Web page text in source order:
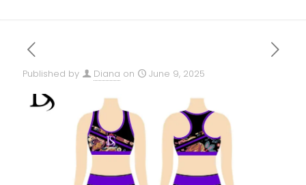
Published by Diana on June 9, 2025